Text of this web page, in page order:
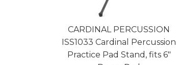
CARDINAL PERCUSSION
ISS1033 Cardinal Percussion
Practice Pad Stand, fits 6"